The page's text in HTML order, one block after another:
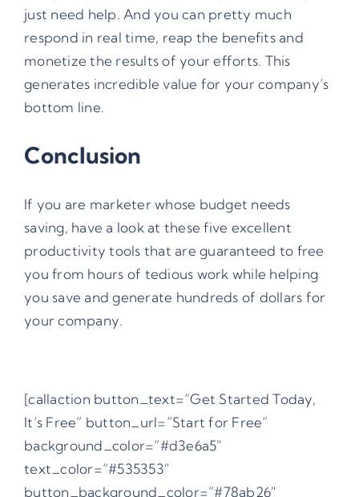
just need help. And you can pretty much
respond in real time, reap the benefits and
monetize the results of your efforts. This
generates incredible value for your company’s
bottom line.
Conclusion
If you are marketer whose budget needs
saving, have a look at these five excellent
productivity tools that are guaranteed to free
you from hours of tedious work while helping
you save and generate hundreds of dollars for
your company.
[callaction button_text=”Get Started Today,
It’s Free” button_url=”Start for Free”
background_color=”#d3e6a5″
text_color=”#535353″
button_background_color=”#78ab26″